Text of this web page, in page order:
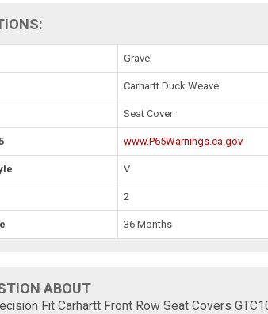
Gravel
Carhartt Duck Weave
Seat Cover
www.P65Warnings.ca.gov
V
2
36 Months
ABOUT
Fit Carhartt Front Row Seat Covers